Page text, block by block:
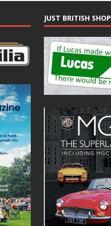
JUST BRITISH SHOP